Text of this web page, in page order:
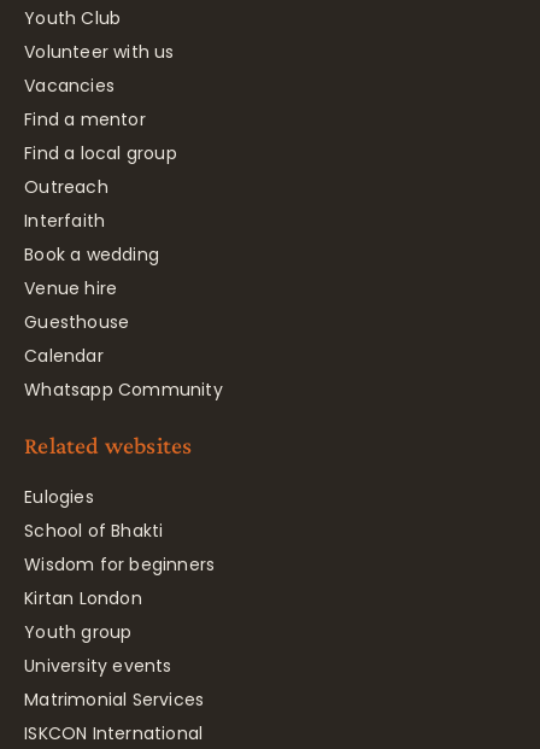
Youth Club
Volunteer with us
Vacancies
Find a mentor
Find a local group
Outreach
Interfaith
Book a wedding
Venue hire
Guesthouse
Calendar
Whatsapp Community
Related websites
Eulogies
School of Bhakti
Wisdom for beginners
Kirtan London
Youth group
University events
Matrimonial Services
ISKCON International